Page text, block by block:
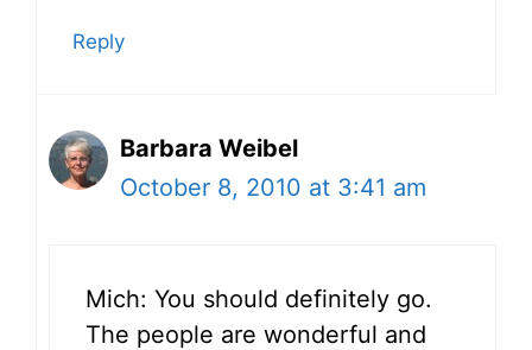
Reply
Barbara Weibel
October 8, 2010 at 3:41 am
Mich: You should definitely go.
The people are wonderful and